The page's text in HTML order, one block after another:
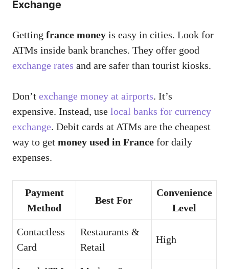
Exchange
Getting france money is easy in cities. Look for
ATMs inside bank branches. They offer good
exchange rates and are safer than tourist kiosks.
Don’t exchange money at airports. It’s
expensive. Instead, use local banks for currency
exchange. Debit cards at ATMs are the cheapest
way to get money used in France for daily
expenses.
Payment
Method
Best For
Convenience
Level
Contactless
Card
Restaurants &
Retail
High